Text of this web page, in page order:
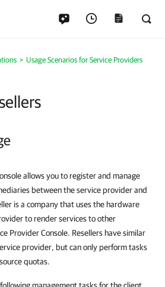
Usage Scenarios for Service Providers
allows you to register and manage
between the service provider and
is a company that uses the hardware
to render services to other
Provider Console. Resellers have similar
provider, but can only perform tasks
quotas.